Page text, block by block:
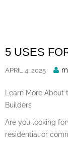
5 USES
APRIL 4, 2025
Learn More About
Builders
Are you looking
residential or